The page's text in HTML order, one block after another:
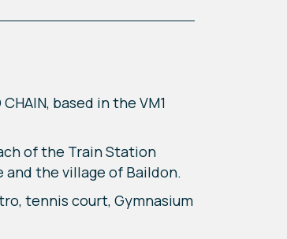
based in the VM1
of the Train Station
the village of Baildon.
tennis court, Gymnasium